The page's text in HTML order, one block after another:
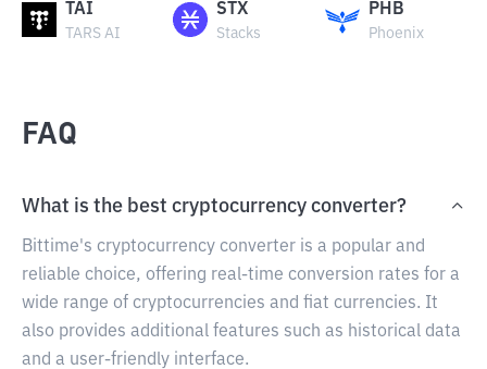
TAI
TARS AI
STX
Stacks
PHB
Phoenix
FAQ
What is the best cryptocurrency converter?
Bittime's cryptocurrency converter is a popular and
reliable choice, offering real-time conversion rates for a
wide range of cryptocurrencies and fiat currencies. It
also provides additional features such as historical data
and a user-friendly interface.